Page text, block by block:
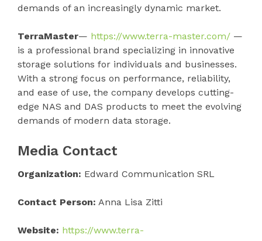
demands of an increasingly dynamic market.
TerraMaster— https://www.terra-master.com/ —
is a professional brand specializing in innovative
storage solutions for individuals and businesses.
With a strong focus on performance, reliability,
and ease of use, the company develops cutting-
edge NAS and DAS products to meet the evolving
demands of modern data storage.
Media Contact
Organization: Edward Communication SRL
Contact Person: Anna Lisa Zitti
Website: https://www.terra-